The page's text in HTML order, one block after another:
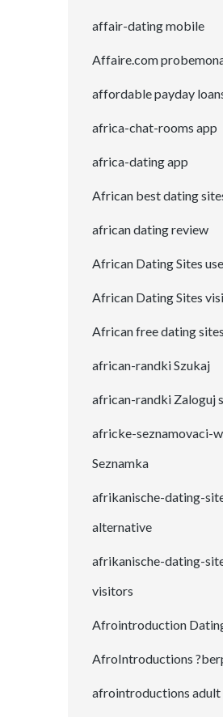
affair-dating mobile
Affaire.com
affordable payday
africa-chat-rooms app
africa-dating app
African best dating
african dating review
African Dating Sites
African Dating Sites
African free dating
african-randki Szukaj
african-randki Zaloguj
africke-seznamovaci-
Seznamka
afrikanische-dating-
alternative
afrikanische-dating-
visitors
Afrointroduction
AfroIntroductions
afrointroductions adult